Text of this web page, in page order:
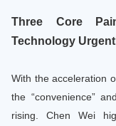
Three Core
Technology
With the acceleration
the “convenience”
rising. Chen Wei